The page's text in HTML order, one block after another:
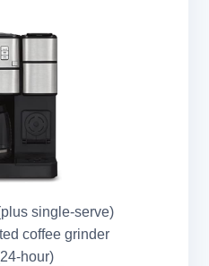
single-serve)
coffee grinder
hour)